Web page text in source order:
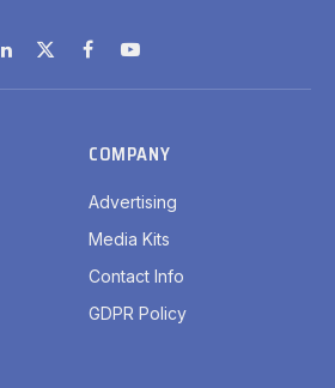
LinkedIn
X
(Twitter)
FacebookYouTube
COMPANY
Advertising
Media Kits
Contact Info
GDPR Policy